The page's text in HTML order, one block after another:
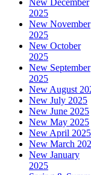
New December
2025
New November
2025
New October
2025
New September
2025
New August
New July 2025
New June 2025
New May 2025
New April 2025
New March
New January
2025